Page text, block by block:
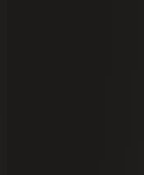
construction
financial
for growth and
Accounting
construction